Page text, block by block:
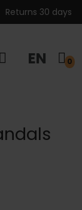
Returns 30 days
EN 0